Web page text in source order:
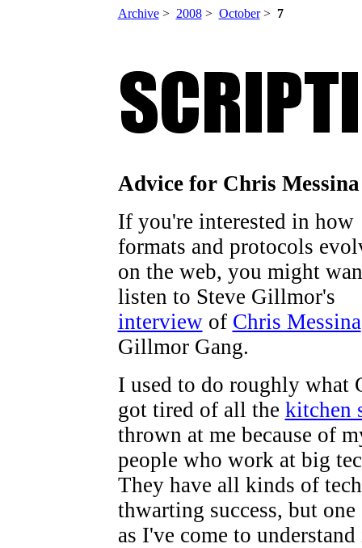
Archive> 2008> October> 7
Advice for Chris Messina
If you're interested in how
formats and protocols
on the web, you might
listen to Steve Gillmor's
interviewof Chris Messina
Gillmor Gang.
I used to do roughly what
got tired of all the kitchen
thrown at me because of
people who work at big
They have all kinds of
thwarting success, but
as I've come to